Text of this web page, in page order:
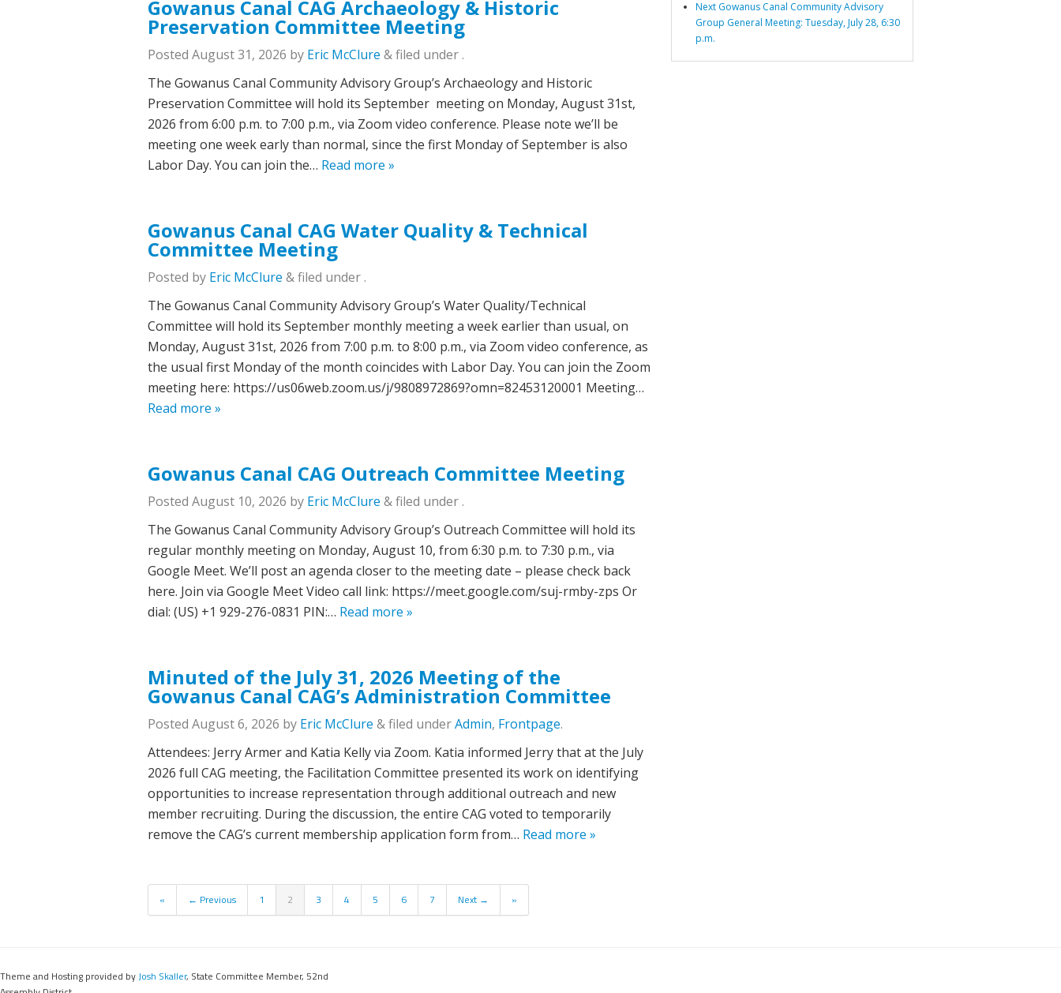
Gowanus Canal CAG Archaeology & Historic
Preservation Committee Meeting
Posted August 31, 2026 by Eric McClure &filed under .
The Gowanus Canal Community Advisory Group’s Archaeology and Historic
Preservation Committee will hold its September meeting on Monday, August 31st,
2026 from 6:00 p.m. to 7:00 p.m., via Zoom video conference. Please note we’ll be
meeting one week early than normal, since the first Monday of September is also
Labor Day. You can join the… Read more »
Gowanus Canal CAG Water Quality & Technical
Committee Meeting
Posted by Eric McClure &filed under .
The Gowanus Canal Community Advisory Group’s Water Quality/Technical
Committee will hold its September monthly meeting a week earlier than usual, on
Monday, August 31st, 2026 from 7:00 p.m. to 8:00 p.m., via Zoom video conference, as
the usual first Monday of the month coincides with Labor Day. You can join the Zoom
meeting here: https://us06web.zoom.us/j/9808972869?omn=82453120001 Meeting…
Read more »
Gowanus Canal CAG Outreach Committee Meeting
Posted August 10, 2026 by Eric McClure &filed under .
The Gowanus Canal Community Advisory Group’s Outreach Committee will hold its
regular monthly meeting on Monday, August 10, from 6:30 p.m. to 7:30 p.m., via
Google Meet. We’ll post an agenda closer to the meeting date – please check back
here. Join via Google Meet Video call link: https://meet.google.com/suj-rmby-zps Or
dial: ‪(US) +1 929-276-0831‬ PIN:… Read more »
Minuted of the July 31, 2026 Meeting of the
Gowanus Canal CAG’s Administration Committee
Posted August 6, 2026 by Eric McClure &filed underAdmin, Frontpage.
Attendees: Jerry Armer and Katia Kelly via Zoom. Katia informed Jerry that at the July
2026 full CAG meeting, the Facilitation Committee presented its work on identifying
opportunities to increase representation through additional outreach and new
member recruiting. During the discussion, the entire CAG voted to temporarily
remove the CAG’s current membership application form from… Read more »
« ← Previous 1 2 3 4 5 6 7 Next → »
Next Gowanus Canal Community Advisory
Group General Meeting: Tuesday, July 28, 6:30
p.m.
Theme and Hosting provided byJosh Skaller, State Committee Member, 52nd